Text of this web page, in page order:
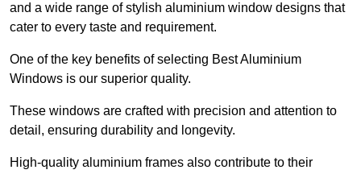
and a wide range of stylish aluminium window designs that
cater to every taste and requirement.
One of the key benefits of selecting Best Aluminium
Windows is our superior quality.
These windows are crafted with precision and attention to
detail, ensuring durability and longevity.
High-quality aluminium frames also contribute to their